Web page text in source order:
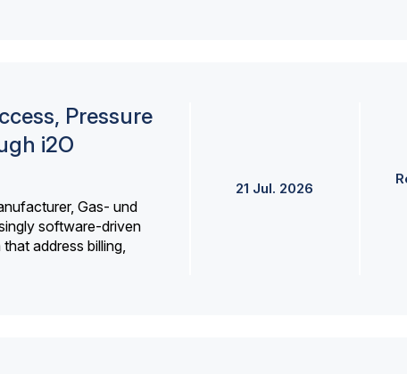
Pressure
i2O
Gas- und
software-driven
address billing,
21 Jul. 2026